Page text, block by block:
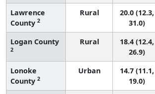
Lawrence
County 2
Rural
20.0 (12.3,
31.0)
Logan County
2
Rural
18.4 (12.4,
26.9)
Lonoke
County 2
Urban
14.7 (11.1,
19.0)